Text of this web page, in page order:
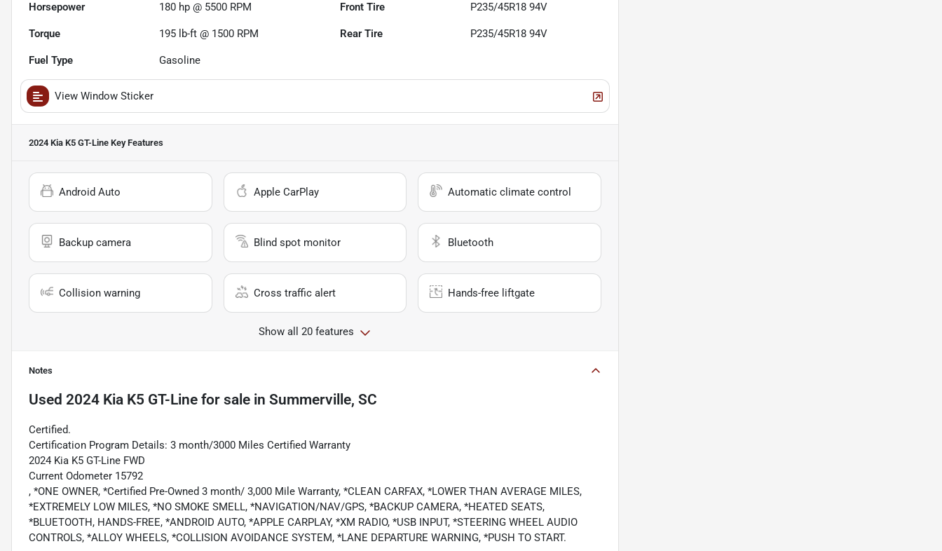
Horsepower 180 hp @ 5500 RPM Front Tire P235/45R18 94V
Torque 195 lb-ft @ 1500 RPM Rear Tire P235/45R18 94V
Fuel Type Gasoline
View Window Sticker
2024 Kia K5 GT-Line Key Features
Android Auto Apple CarPlay Automatic climate control
Backup camera Blind spot monitor Bluetooth
Collision warning Cross traffic alert Hands-free liftgate
Show all 20 features
Notes
Used 2024 Kia K5 GT-Line for sale in Summerville, SC
Certified.
Certification Program Details: 3 month/3000 Miles Certified Warranty
2024 Kia K5 GT-Line FWD
Current Odometer 15792
, *ONE OWNER, *Certified Pre-Owned 3 month/ 3,000 Mile Warranty, *CLEAN CARFAX, *LOWER THAN AVERAGE MILES,
*EXTREMELY LOW MILES, *NO SMOKE SMELL, *NAVIGATION/NAV/GPS, *BACKUP CAMERA, *HEATED SEATS,
*BLUETOOTH, HANDS-FREE, *ANDROID AUTO, *APPLE CARPLAY, *XM RADIO, *USB INPUT, *STEERING WHEEL AUDIO
CONTROLS, *ALLOY WHEELS, *COLLISION AVOIDANCE SYSTEM, *LANE DEPARTURE WARNING, *PUSH TO START.